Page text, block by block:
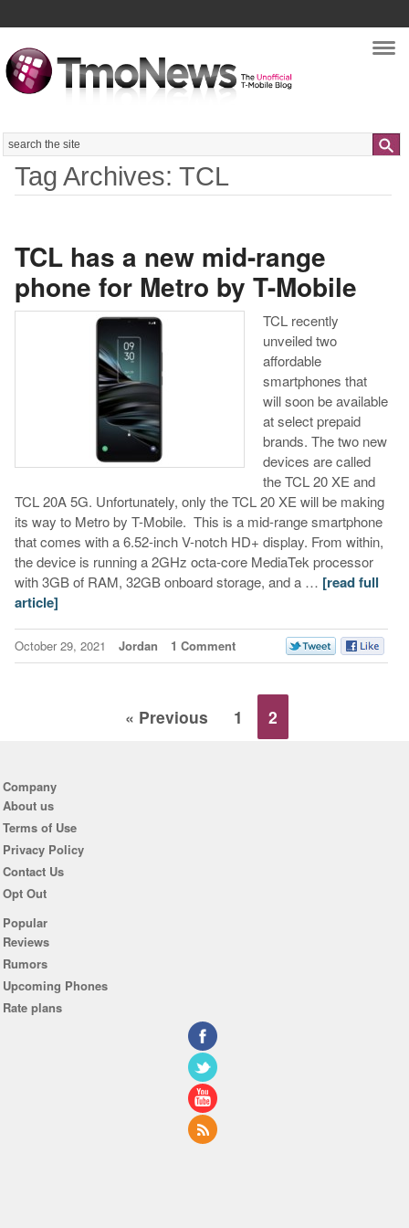
Search
Tag Archives: TCL
TCL has a new mid-range
phone for Metro by T-Mobile
TCL recently
unveiled two
affordable
smartphones that
will soon be available
at select prepaid
brands. The two new
devices are called
the TCL 20 XE and
TCL 20A 5G. Unfortunately, only the TCL 20 XE will be making
its way to Metro by T-Mobile. This is a mid-range smartphone
that comes with a 6.52-inch V-notch HD+ display. From within,
the device is running a 2GHz octa-core MediaTek processor
with 3GB of RAM, 32GB onboard storage, and a … [read full
article]
October 29, 2021 Jordan 1 Comment
« Previous 1 2
Company
About us
Terms of Use
Privacy Policy
Contact Us
Opt Out
Popular
Reviews
Rumors
Upcoming Phones
Rate plans